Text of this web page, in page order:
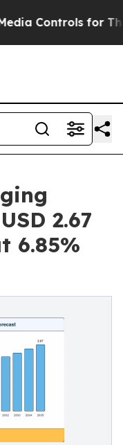
Their Kids.
2.67
6.85%